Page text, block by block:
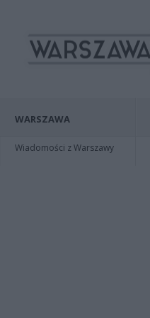
WARSZAWA
Wiadomości z Warszawy